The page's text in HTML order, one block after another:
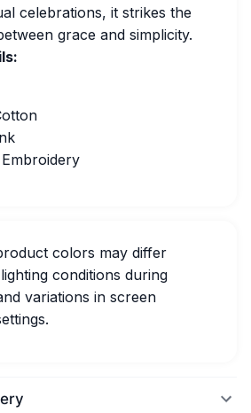
celebrations, it strikes the
grace and simplicity.
Embroidery
colors may differ
conditions during
variations in screen